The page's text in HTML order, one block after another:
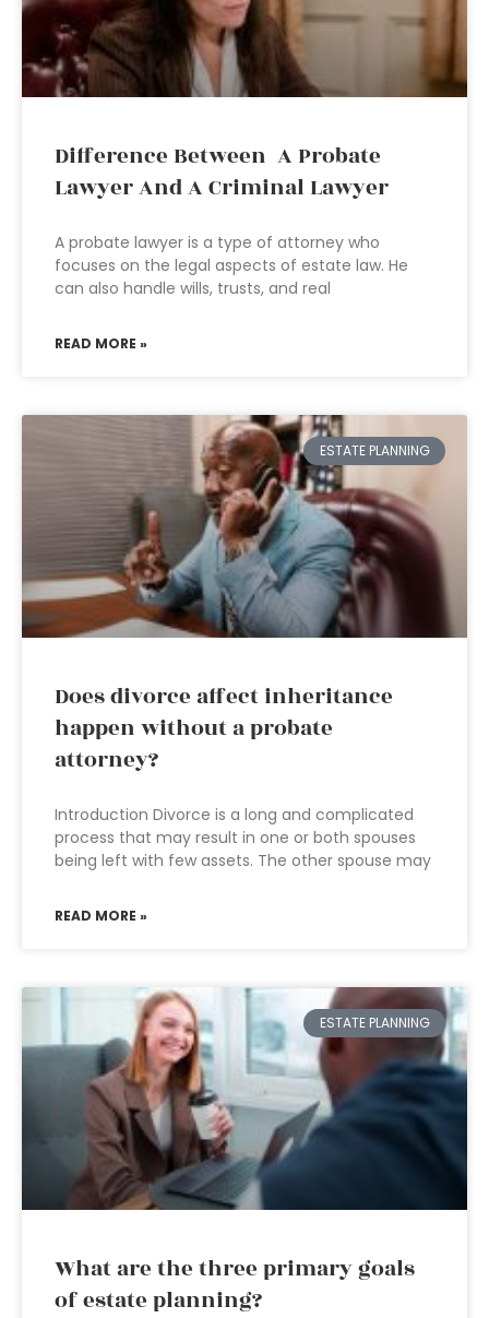
Difference Between A Probate
Lawyer And A Criminal Lawyer
A probate lawyer is a type of attorney who
focuses on the legal aspects of estate law. He
can also handle wills, trusts, and real
READ MORE »
ESTATE PLANNING
Does divorce affect inheritance
happen without a probate
attorney?
Introduction Divorce is a long and complicated
process that may result in one or both spouses
being left with few assets. The other spouse may
READ MORE »
ESTATE PLANNING
What are the three primary goals
of estate planning?